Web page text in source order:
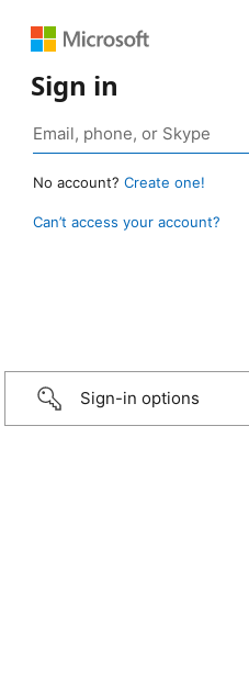
Sign in
No account? Create one!
Can’t access your account?
Sign-in options